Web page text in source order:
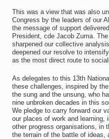
This was a view that was also
Congress by the leaders of our
the message of support
President, cde Jacob Zuma.
sharpened our collective
deepened our resolve to
as the most direct route to
As delegates to this 13th
these challenges, inspired by
the sung and the unsung, who
nine unbroken decades in this
We pledge to carry forward our
our places of work and learning,
other progress organisations, in
the terrain of the battle of ideas,